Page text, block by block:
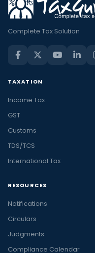
Complete Tax Solution
TAXATION
Income Tax
GST
Customs
TDS/TCS
International Tax
RESOURCES
Notifications
Circulars
Judgments
Compliance Calendar